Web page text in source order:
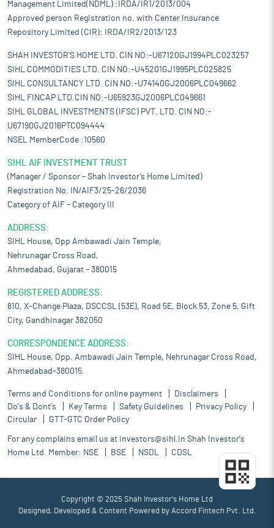
Management Limited(NDML) :IRDA/IR1/2013/004
Approved person Registration no. with Center Insurance
Repository Limited (CIR): IRDA/IR2/2013/123
SHAH INVESTOR'S HOME LTD. CIN NO:-U67120GJ1994PLC023257
SIHL COMMODITIES LTD. CIN NO:-U45201GJ1995PLC025825
SIHL CONSULTANCY LTD. CIN NO:-U74140GJ2006PLC049662
SIHL FINCAP LTD.CIN NO:-U65923GJ2006PLC049661
SIHL GLOBAL INVESTMENTS (IFSC) PVT. LTD. CIN NO:-
U67190GJ2016PTC094444
NSEL MemberCode :10560
SIHL AIF INVESTMENT TRUST
(Manager / Sponsor – Shah Investor’s Home Limited)
Registration No. IN/AIF3/25-26/2036
Category of AIF – Category III
ADDRESS:
SIHL House, Opp Ambawadi Jain Temple,
Nehrunagar Cross Road,
Ahmedabad, Gujarat – 380015
REGISTERED ADDRESS:
810, X-Change Plaza, DSCCSL (53E), Road 5E, Block 53, Zone 5, Gift
City, Gandhinagar 382050
CORRESPONDENCE ADDRESS:
SIHL House, Opp. Ambawadi Jain Temple, Nehrunagar Cross Road,
Ahmedabad-380015.
Terms and Conditions for online payment
Disclaimers
Do's & Dont's
Key Terms Safety Guidelines
Privacy Policy
Circular
GTT-GTC Order Policy
For any complains email us at investors@sihl.in Shah Investor's
Home Ltd. Member: NSE BSE NSDL CDSL
Copyright © 2025 Shah Investor's Home Ltd
Designed, Developed & Content Powered by Accord Fintech Pvt. Ltd.